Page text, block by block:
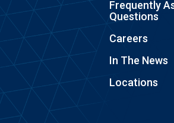
Frequently
Questions
Careers
In The News
Locations